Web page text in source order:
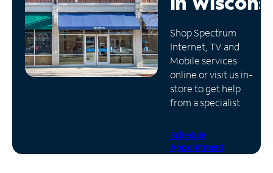
Manage
Account
Find
Store
Shop Spectrum
Internet, TV and
Mobile services
online or visit us in-
store to get help
from a specialist.
Schedule
Appointment